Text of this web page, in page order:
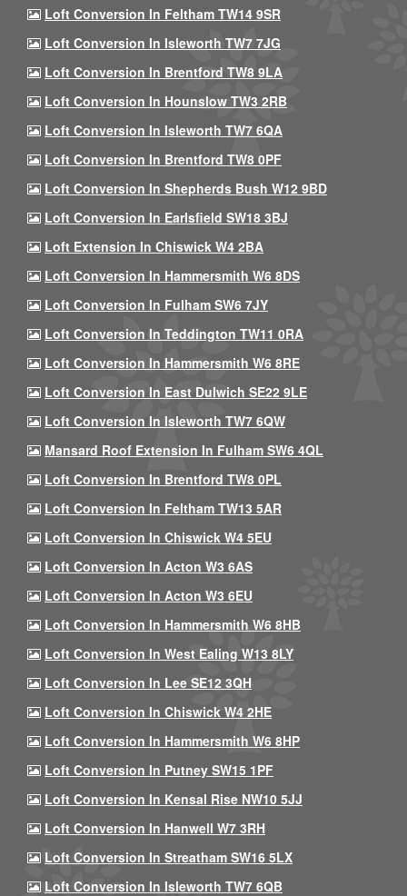
Loft Conversion In Feltham TW14 9SR
Loft Conversion In Isleworth TW7 7JG
Loft Conversion In Brentford TW8 9LA
Loft Conversion In Hounslow TW3 2RB
Loft Conversion In Isleworth TW7 6QA
Loft Conversion In Brentford TW8 0PF
Loft Conversion In Shepherds Bush W12 9BD
Loft Conversion In Earlsfield SW18 3BJ
Loft Extension In Chiswick W4 2BA
Loft Conversion In Hammersmith W6 8DS
Loft Conversion In Fulham SW6 7JY
Loft Conversion In Teddington TW11 0RA
Loft Conversion In Hammersmith W6 8RE
Loft Conversion In East Dulwich SE22 9LE
Loft Conversion In Isleworth TW7 6QW
Mansard Roof Extension In Fulham SW6 4QL
Loft Conversion In Brentford TW8 0PL
Loft Conversion In Feltham TW13 5AR
Loft Conversion In Chiswick W4 5EU
Loft Conversion In Acton W3 6AS
Loft Conversion In Acton W3 6EU
Loft Conversion In Hammersmith W6 8HB
Loft Conversion In West Ealing W13 8LY
Loft Conversion In Lee SE12 3QH
Loft Conversion In Chiswick W4 2HE
Loft Conversion In Hammersmith W6 8HP
Loft Conversion In Putney SW15 1PF
Loft Conversion In Kensal Rise NW10 5JJ
Loft Conversion In Hanwell W7 3RH
Loft Conversion In Streatham SW16 5LX
Loft Conversion In Isleworth TW7 6QB